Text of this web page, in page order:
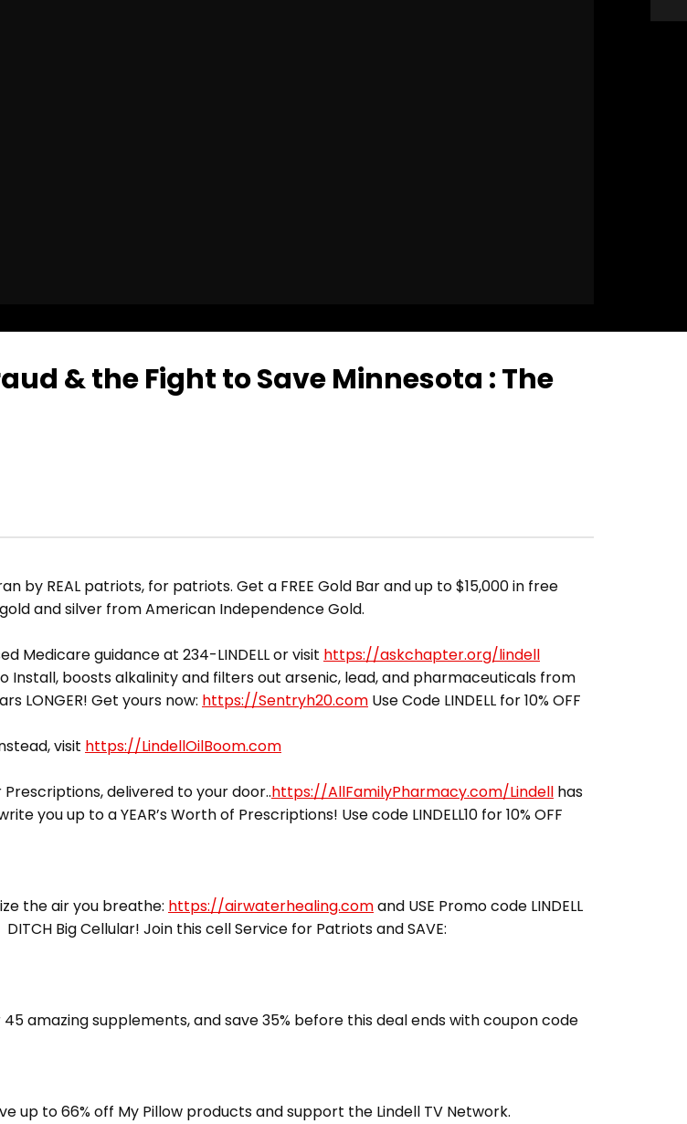
& the Fight to Save Minnesota : The
REAL patriots, for patriots. Get a FREE Gold Bar and up to $15,000 in free
and silver from American Independence Gold.
Medicare guidance at 234-LINDELL or visit https://askchapter.org/lindell
Install, boosts alkalinity and filters out arsenic, lead, and pharmaceuticals from
LONGER! Get yours now: https://Sentryh20.com Use Code LINDELL for 10% OFF
visit https://LindellOilBoom.com
delivered to your door..https://AllFamilyPharmacy.com/Lindell has
you up to a YEAR’s Worth of Prescriptions! Use code LINDELL10 for 10% OFF
the air you breathe: https://airwaterhealing.comand USE Promo code LINDELL
Big Cellular! Join this cell Service for Patriots and SAVE:
amazing supplements, and save 35% before this deal ends with coupon code
up to 66% off My Pillow products and support the Lindell TV Network.